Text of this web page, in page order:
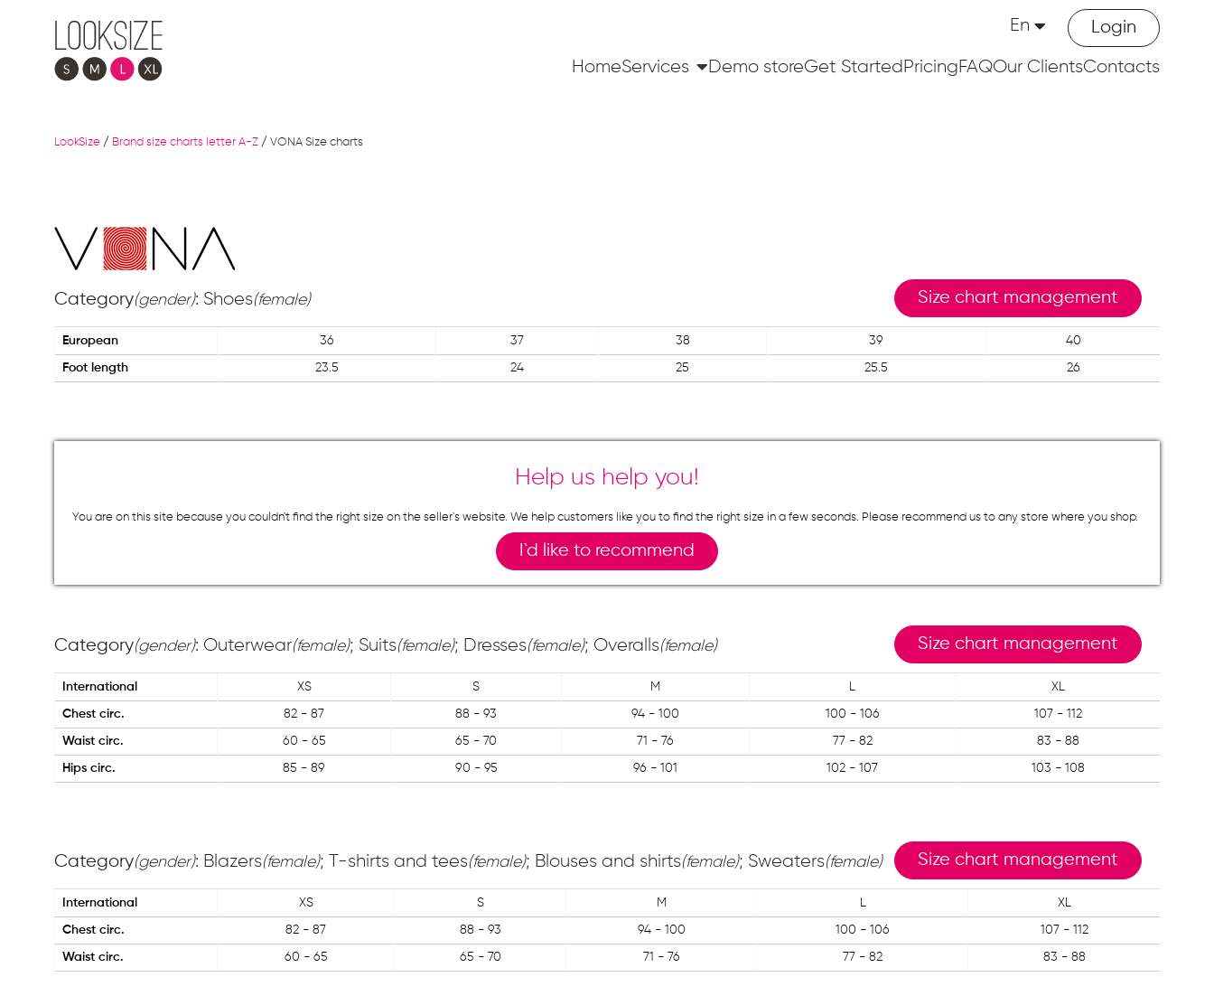
Login
En
HomeServices Demo storeGet Started PricingFAQOur ClientsContacts
LookSize / Brand size charts letter A-Z / VONA Size charts
Category(gender): Shoes(female) Size chart management
European 36 37 38 39 40
Foot length 23.5 24 25 25.5 26
Help us help you!
You are on this site because you couldn`t find the right size on the seller`s website. We help customers like you to find the right size in a few seconds. Please recommend us to any store where you shop.
I`d like to recommend
Category(gender): Outerwear(female); Suits(female); Dresses(female); Overalls(female) Size chart management
International XS S M L XL
Chest circ. 82 - 87 88 - 93 94 - 100 100 - 106 107 - 112
Waist circ. 60 - 65 65 - 70 71 - 76 77 - 82 83 - 88
Hips circ. 85 - 89 90 - 95 96 - 101 102 - 107 103 - 108
Category(gender): Blazers(female); T-shirts and tees(female); Blouses and shirts(female); Sweaters(female) Size chart management
International XS S M L XL
Chest circ. 82 - 87 88 - 93 94 - 100 100 - 106 107 - 112
Waist circ. 60 - 65 65 - 70 71 - 76 77 - 82 83 - 88